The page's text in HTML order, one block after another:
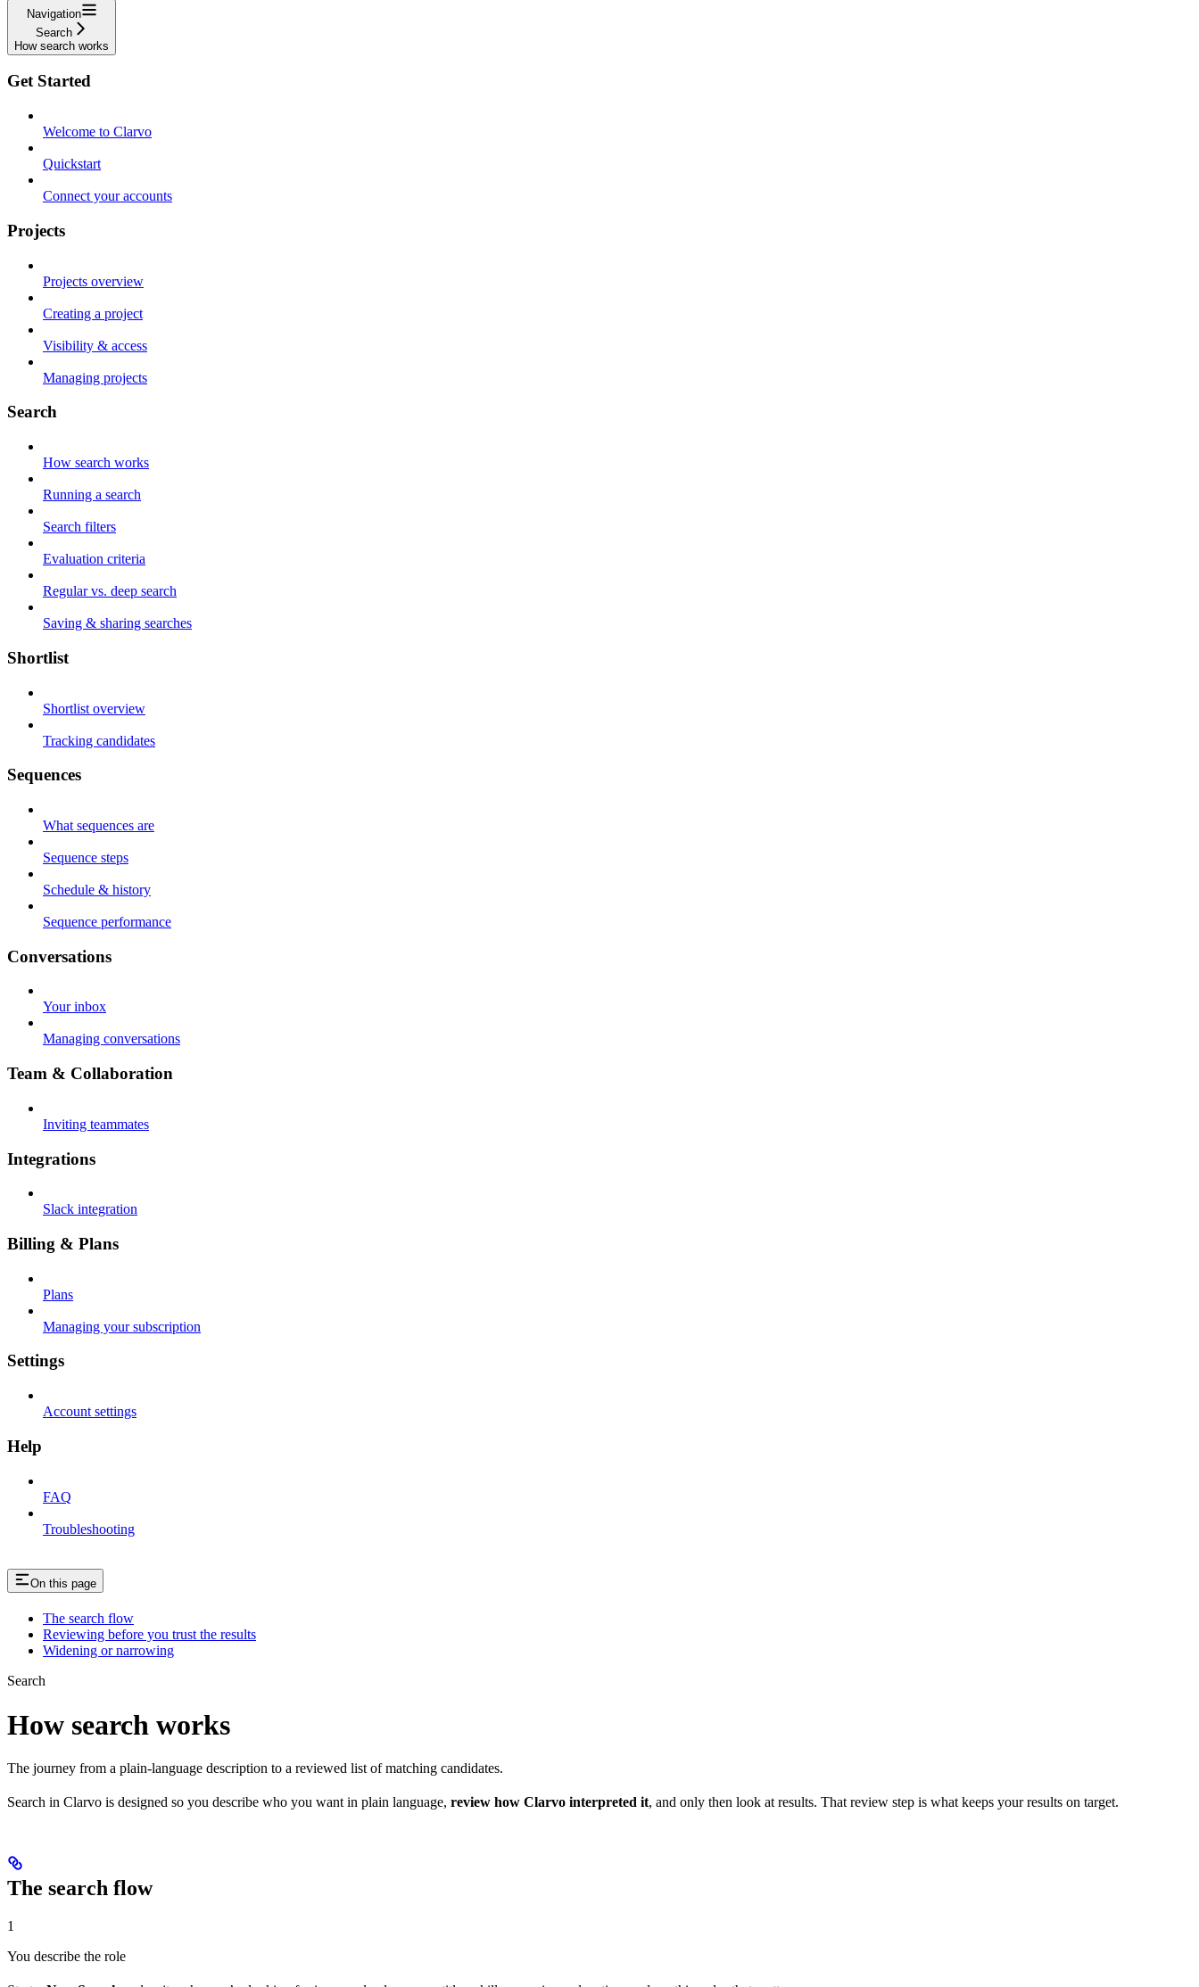
Navigation
Search
How search works
Get Started
Welcome to Clarvo
Quickstart
Connect your accounts
Projects
Projects overview
Creating a project
Visibility & access
Managing projects
Search
How search works
Running a search
Search filters
Evaluation criteria
Regular vs. deep search
Saving & sharing searches
Shortlist
Shortlist overview
Tracking candidates
Sequences
What sequences are
Sequence steps
Schedule & history
Sequence performance
Conversations
Your inbox
Managing conversations
Team & Collaboration
Inviting teammates
Integrations
Slack integration
Billing & Plans
Plans
Managing your subscription
Settings
Account settings
Help
FAQ
Troubleshooting
On this page
The search flow
Reviewing before you trust the results
Widening or narrowing
Search
How search works
The journey from a plain-language description to a reviewed list of matching candidates.
Search in Clarvo is designed so you describe who you want in plain language, review how Clarvo interpreted it, and only then look at results. That review step is what keeps your results on target.
The search flow
1
You describe the role